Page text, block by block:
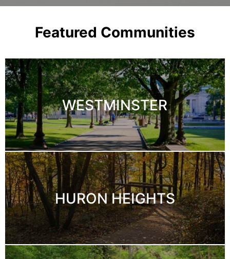
Featured Communities
WESTMINSTER
HURON HEIGHTS